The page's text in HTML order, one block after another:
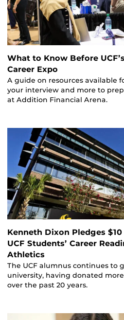
What to Know Before
Career Expo
A guide on resources available
your interview and more to
at Addition Financial Arena.
Kenneth Dixon Pledges
UCF Students’ Career
Athletics
The UCF alumnus continues to
university, having donated
over the past 20 years.